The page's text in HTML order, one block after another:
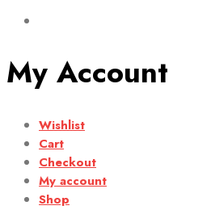
My Account
Wishlist
Cart
Checkout
My account
Shop